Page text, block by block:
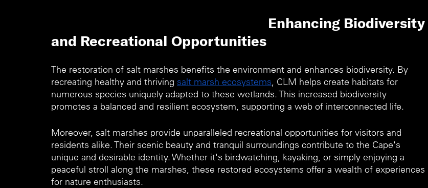
Enhancing Biodiversity
and Recreational Opportunities
The restoration of salt marshes benefits the environment and enhances biodiversity. By
recreating healthy and thriving salt marsh ecosystems, CLM helps create habitats for
numerous species uniquely adapted to these wetlands. This increased biodiversity
promotes a balanced and resilient ecosystem, supporting a web of interconnected life.
Moreover, salt marshes provide unparalleled recreational opportunities for visitors and
residents alike. Their scenic beauty and tranquil surroundings contribute to the Cape's
unique and desirable identity. Whether it's birdwatching, kayaking, or simply enjoying a
peaceful stroll along the marshes, these restored ecosystems offer a wealth of experiences
for nature enthusiasts.